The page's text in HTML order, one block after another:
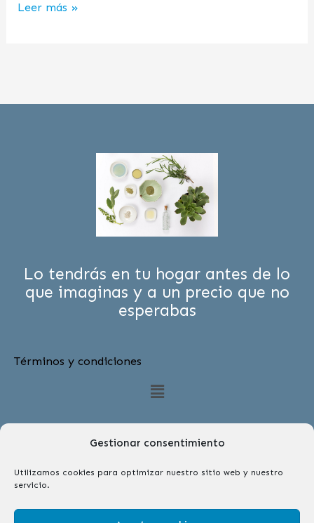
Gestionar consentimiento
Utilizamos cookies para optimizar nuestro sitio web y nuestro
servicio.
Leer más »
Lo tendrás en tu hogar antes de lo
que imaginas y a un precio que no
esperabas
Términos y condiciones
Menú